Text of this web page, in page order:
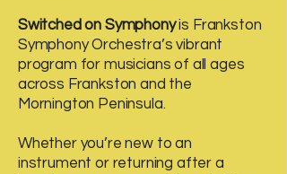
Switched on Symphonyis Frankston
Symphony Orchestra’s vibrant
program for musicians of all ages
across Frankston and the
Mornington Peninsula.
Whether you’re new to an
instrument or returning after a